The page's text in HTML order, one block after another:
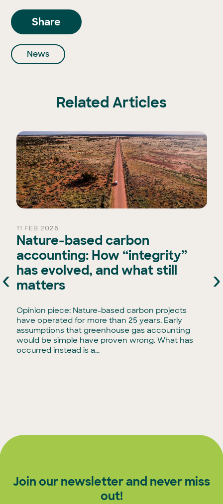
Share
News
Related Articles
11 FEB 2026
Nature-based carbon
accounting: How “integrity”
has evolved, and what still
matters
Opinion piece: Nature-based carbon projects
have operated for more than 25 years. Early
assumptions that greenhouse gas accounting
would be simple have proven wrong. What has
occurred instead is a...
‹ ›
Join our newsletter and never miss
out!